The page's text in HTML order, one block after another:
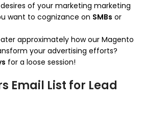
of your marketing marketing
want to cognizance on SMBs or
approximately how our Magento
your advertising efforts?
for a loose session!
Email List for Lead